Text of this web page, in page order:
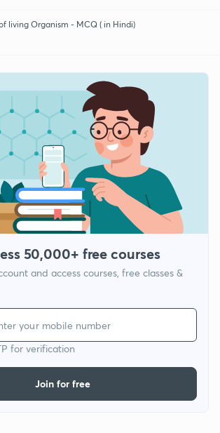
living Organism - MCQ ( in Hindi)
50,000+ free courses
and access courses, free classes &
for verification
Join for free